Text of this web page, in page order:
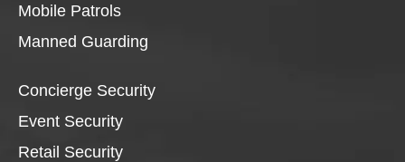
Mobile Patrols
Manned Guarding
Concierge Security
Event Security
Retail Security